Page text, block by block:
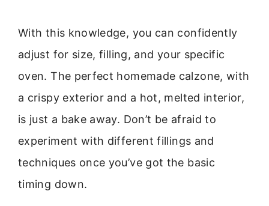
With this knowledge, you can confidently
adjust for size, filling, and your specific
oven. The perfect homemade calzone, with
a crispy exterior and a hot, melted interior,
is just a bake away. Don’t be afraid to
experiment with different fillings and
techniques once you’ve got the basic
timing down.